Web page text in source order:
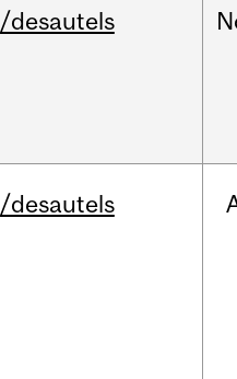
/desautels
/desautels